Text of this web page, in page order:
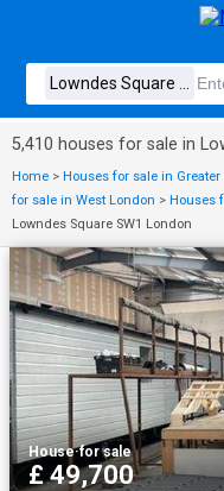
5,410 houses for sale in
Home > Houses for sale in Greater
for sale in West London > Houses
Lowndes Square SW1 London
House·for sale
£ 49,700